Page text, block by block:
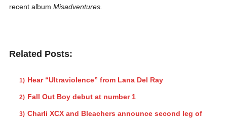
recent album Misadventures.
Related Posts:
Hear “Ultraviolence” from Lana Del Ray
Fall Out Boy debut at number 1
Charli XCX and Bleachers announce second leg of